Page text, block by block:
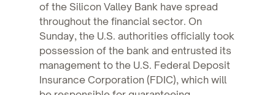
of the Silicon Valley Bank have spread
throughout the financial sector. On
Sunday, the U.S. authorities officially took
possession of the bank and entrusted its
management to the U.S. Federal Deposit
Insurance Corporation (FDIC), which will